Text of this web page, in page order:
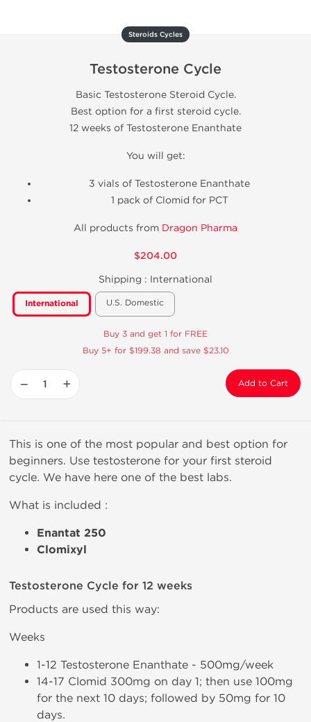
Steroids Cycles
Testosterone Cycle
Basic Testosterone Steroid Cycle.
Best option for a first steroid cycle.
12 weeks of Testosterone Enanthate
You will get:
3 vials of Testosterone Enanthate
1 pack of Clomid for PCT
All products from Dragon Pharma
$204.00
Shipping : International
International U.S. Domestic
Buy 3 and get 1 for FREE
Buy 5+ for $199.38 and save $23.10
− + Add to Cart
This is one of the most popular and best option for
beginners. Use testosterone for your first steroid
cycle. We have here one of the best labs.
What is included :
Enantat 250
Clomixyl
Testosterone Cycle for 12 weeks
Products are used this way:
Weeks
1-12 Testosterone Enanthate - 500mg/week
14-17 Clomid 300mg on day 1; then use 100mg
for the next 10 days; followed by 50mg for 10
days.